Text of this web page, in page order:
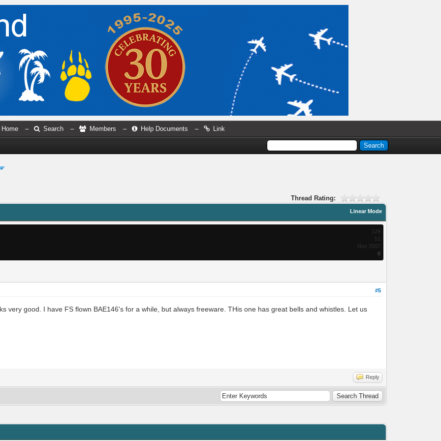
Home – Search – Members – Help Documents – Link
Thread Rating:
Linear Mode
129
51
Nov 2007
0
#5
very good. I have FS flown BAE146's for a while, but always freeware. THis one has great bells and whistles. Let us
Reply